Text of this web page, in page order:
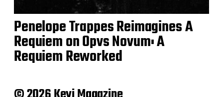
Penelope Trappes Reimagines A
Requiem on Opvs Novum: A
Requiem Reworked